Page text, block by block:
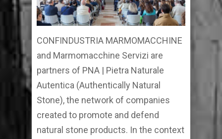
CONFINDUSTRIA MARMOMACCHINE
and Marmomacchine Servizi are
partners of PNA | Pietra Naturale
Autentica (Authentically Natural
Stone), the network of companies
created to promote and defend
natural stone products. In the context